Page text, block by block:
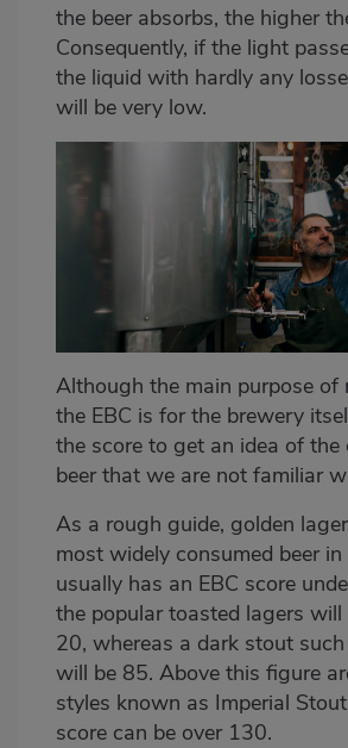
the beer absorbs, the higher
Consequently, if the light
the liquid with hardly any
will be very low.
Although the main purpose of
the EBC is for the brewery
the score to get an idea of the
beer that we are not familiar
As a rough guide, golden
most widely consumed beer in
usually has an EBC score
the popular toasted lagers will
20, whereas a dark stout
will be 85. Above this figure
styles known as Imperial
score can be over 130.